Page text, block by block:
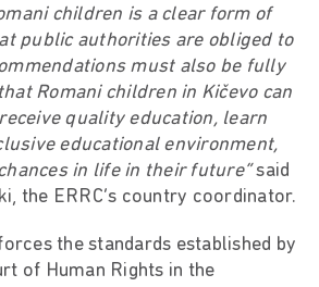
children is a clear form of
public authorities are obliged to
must also be fully
Romani children in Kičevo can
quality education, learn
educational environment,
in life in their future”said
the ERRC’s country coordinator.
the standards established by
of Human Rights in the